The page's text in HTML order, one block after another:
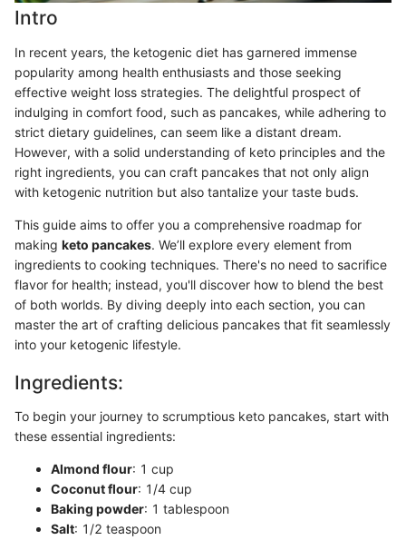
Intro
In recent years, the ketogenic diet has garnered immense
popularity among health enthusiasts and those seeking
effective weight loss strategies. The delightful prospect of
indulging in comfort food, such as pancakes, while adhering to
strict dietary guidelines, can seem like a distant dream.
However, with a solid understanding of keto principles and the
right ingredients, you can craft pancakes that not only align
with ketogenic nutrition but also tantalize your taste buds.
This guide aims to offer you a comprehensive roadmap for
making keto pancakes. We’ll explore every element from
ingredients to cooking techniques. There's no need to sacrifice
flavor for health; instead, you'll discover how to blend the best
of both worlds. By diving deeply into each section, you can
master the art of crafting delicious pancakes that fit seamlessly
into your ketogenic lifestyle.
Ingredients:
To begin your journey to scrumptious keto pancakes, start with
these essential ingredients:
Almond flour: 1 cup
Coconut flour: 1/4 cup
Baking powder: 1 tablespoon
Salt: 1/2 teaspoon